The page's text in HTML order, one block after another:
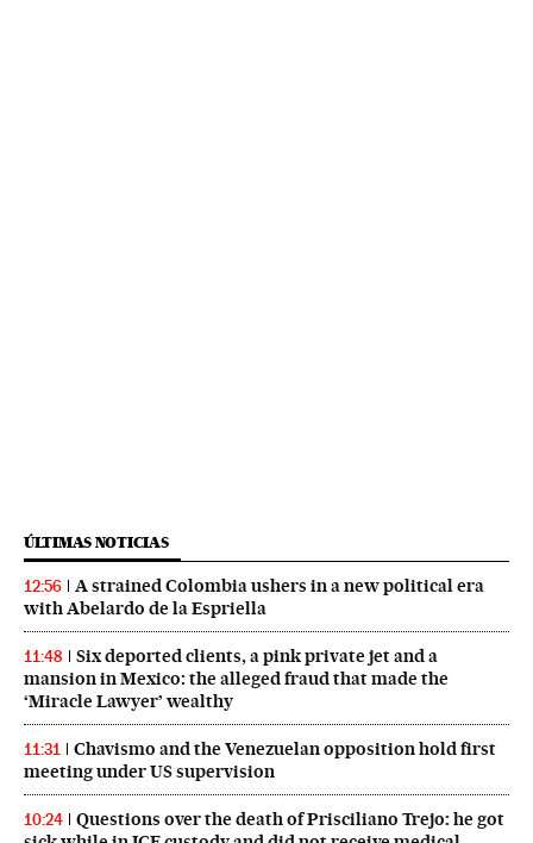
ÚLTIMAS NOTICIAS
12:56
A strained Colombia ushers in a new political era
with Abelardo de la Espriella
11:48
Six deported clients, a pink private jet and a
mansion in Mexico: the alleged fraud that made the
‘Miracle Lawyer’ wealthy
11:31
Chavismo and the Venezuelan opposition hold first
meeting under US supervision
10:24
Questions over the death of Prisciliano Trejo: he got